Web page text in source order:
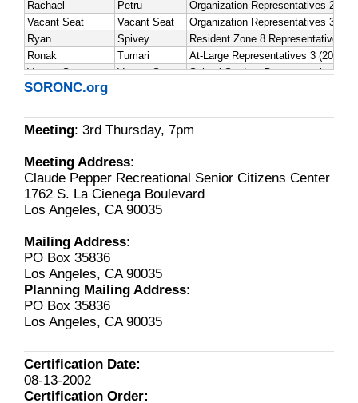
SORONC.org
Meeting: 3rd Thursday, 7pm
Meeting Address:
Claude Pepper Recreational Senior Citizens Center
1762 S. La Cienega Boulevard
Los Angeles, CA 90035
Mailing Address:
PO Box 35836
Los Angeles, CA 90035
Planning Mailing Address:
PO Box 35836
Los Angeles, CA 90035
Certification Date:
08-13-2002
Certification Order: